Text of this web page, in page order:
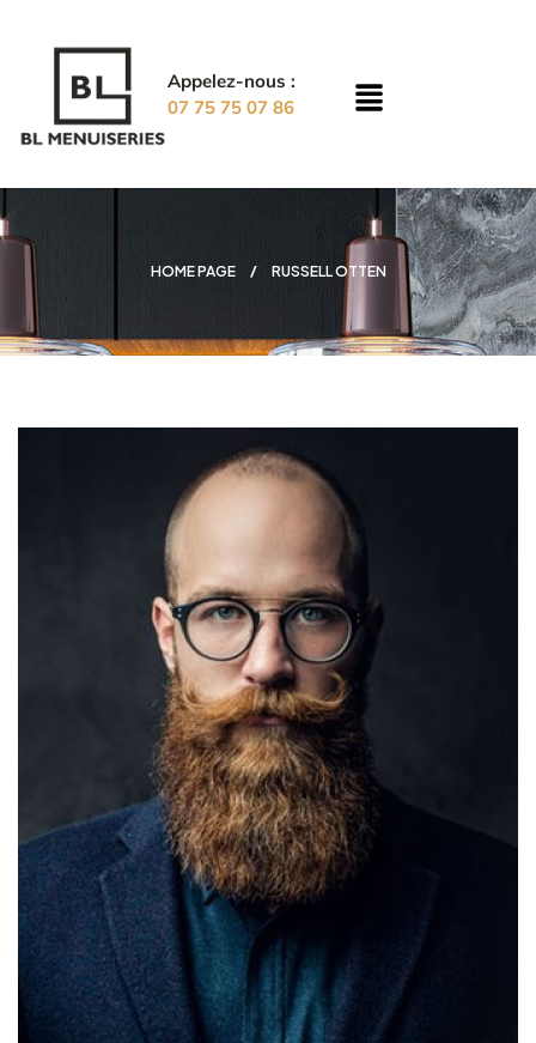
Appelez-nous :
07 75 75 07 86
HOME PAGE RUSSELL OTTEN